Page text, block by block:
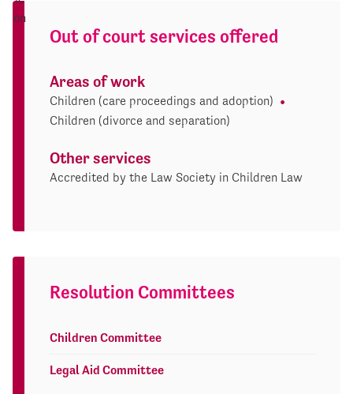
Out of court services offered
Areas of work
Children (care proceedings and adoption)
Children (divorce and separation)
Other services
Accredited by the Law Society in Children Law
Resolution Committees
Children Committee
Legal Aid Committee